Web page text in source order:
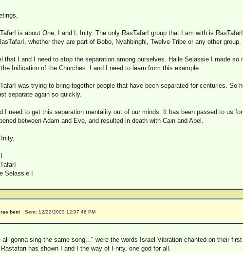
is about One, I and I, Inity. The only RasTafarI group that I am with is
whether they are part of Bobo, Nyahbinghi, Twelve Tribe or any other group.
that I and I need to stop the separation among ourselves. Haile Selassie I made
Inification of the Churches. I and I need to learn from this example.
was trying to bring together people that have been separated for centuries. So
separate again so quickly.
I need to get this separation mentality out of our minds. It has been passed to us
between Adam and Eve, and resulted in death with Cain and Abel.
Selassie I
ras beni Sent: 12/22/2003 12:07:46 PM
all gonna sing the same song..." were the words Israel Vibration chanted on their
has shown I and I the way of I-nity, one god for all.